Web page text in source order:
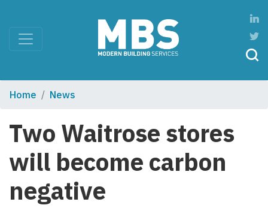
Home News
Two Waitrose stores
will become carbon
negative